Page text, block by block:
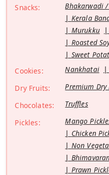
Snacks:
Bhakarwadi
Kerala
Murukku
Roasted
Sweet
Cookies:
Nankhatai
Dry Fruits:
Premium Dry
Chocolates:
Truffles
Pickles:
Mango
Chicken
Non
Prawn